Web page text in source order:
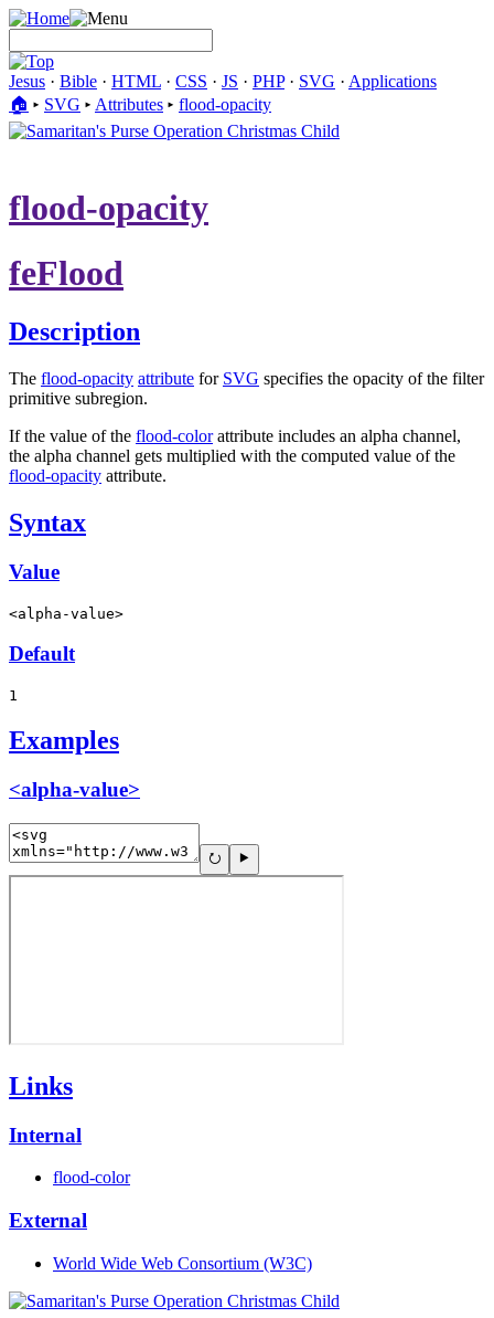
Jesus · Bible · HTML · CSS · JS · PHP· SVG · Applications
🏠︎ ▸ SVG ▸ Attributes ▸ flood-opacity
flood-opacity
feFlood
Description
The flood-opacity attribute for SVG specifies the opacity of the filter
primitive subregion.
If the value of the flood-colorattribute includes an alpha channel,
the alpha channel gets multiplied with the computed value of the
flood-opacity attribute.
Syntax
Value
<alpha-value>
Default
1
Examples
<alpha-value>
Links
Internal
flood-color
External
World Wide Web Consortium (W3C)